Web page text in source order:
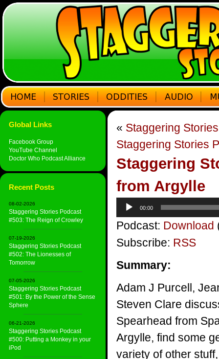
Global Links
Facebook Group
YouTube Channel
Doctor Who Podcast Alliance
Recent Posts
08-02-2026
Staggering Stories Podcast
#503: The Reign of Crowley
07-19-2026
Staggering Stories Podcast
#502: The Lionesses of
Tomorrow
07-05-2026
Staggering Stories Podcast
#501: By the Power of the Sense
Sphere
06-21-2026
Staggering Stories Podcast
#500: Putting a Monkey in your
iPod
« Staggering
Staggering Stories
Staggering
from Argylle
Audio
Player
00:00
Podcast: Download
Subscribe: RSS
Summary:
Adam J Purcell,
Steven Clare
Spearhead from
Argylle, find some
variety of other